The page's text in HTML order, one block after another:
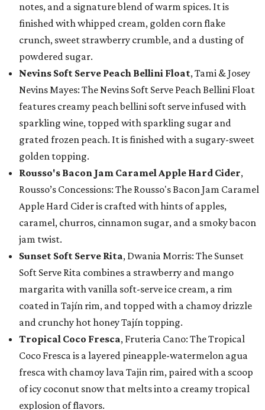
notes, and a signature blend of warm spices. It is
finished with whipped cream, golden corn flake
crunch, sweet strawberry crumble, and a dusting of
powdered sugar.
Nevins Soft Serve Peach Bellini Float, Tami & Josey
Nevins Mayes: The Nevins Soft Serve Peach Bellini Float
features creamy peach bellini soft serve infused with
sparkling wine, topped with sparkling sugar and
grated frozen peach. It is finished with a sugary-sweet
golden topping.
Rousso's Bacon Jam Caramel Apple Hard Cider,
Rousso’s Concessions: The Rousso's Bacon Jam Caramel
Apple Hard Cider is crafted with hints of apples,
caramel, churros, cinnamon sugar, and a smoky bacon
jam twist.
Sunset Soft Serve Rita, Dwania Morris: The Sunset
Soft Serve Rita combines a strawberry and mango
margarita with vanilla soft-serve ice cream, a rim
coated in Tajín rim, and topped with a chamoy drizzle
and crunchy hot honey Tajín topping.
Tropical Coco Fresca, Fruteria Cano: The Tropical
Coco Fresca is a layered pineapple-watermelon agua
fresca with chamoy lava Tajin rim, paired with a scoop
of icy coconut snow that melts into a creamy tropical
explosion of flavors.